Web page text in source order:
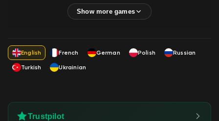
English French German Polish
Russian
Turkish
Ukrainian
Trustpilot